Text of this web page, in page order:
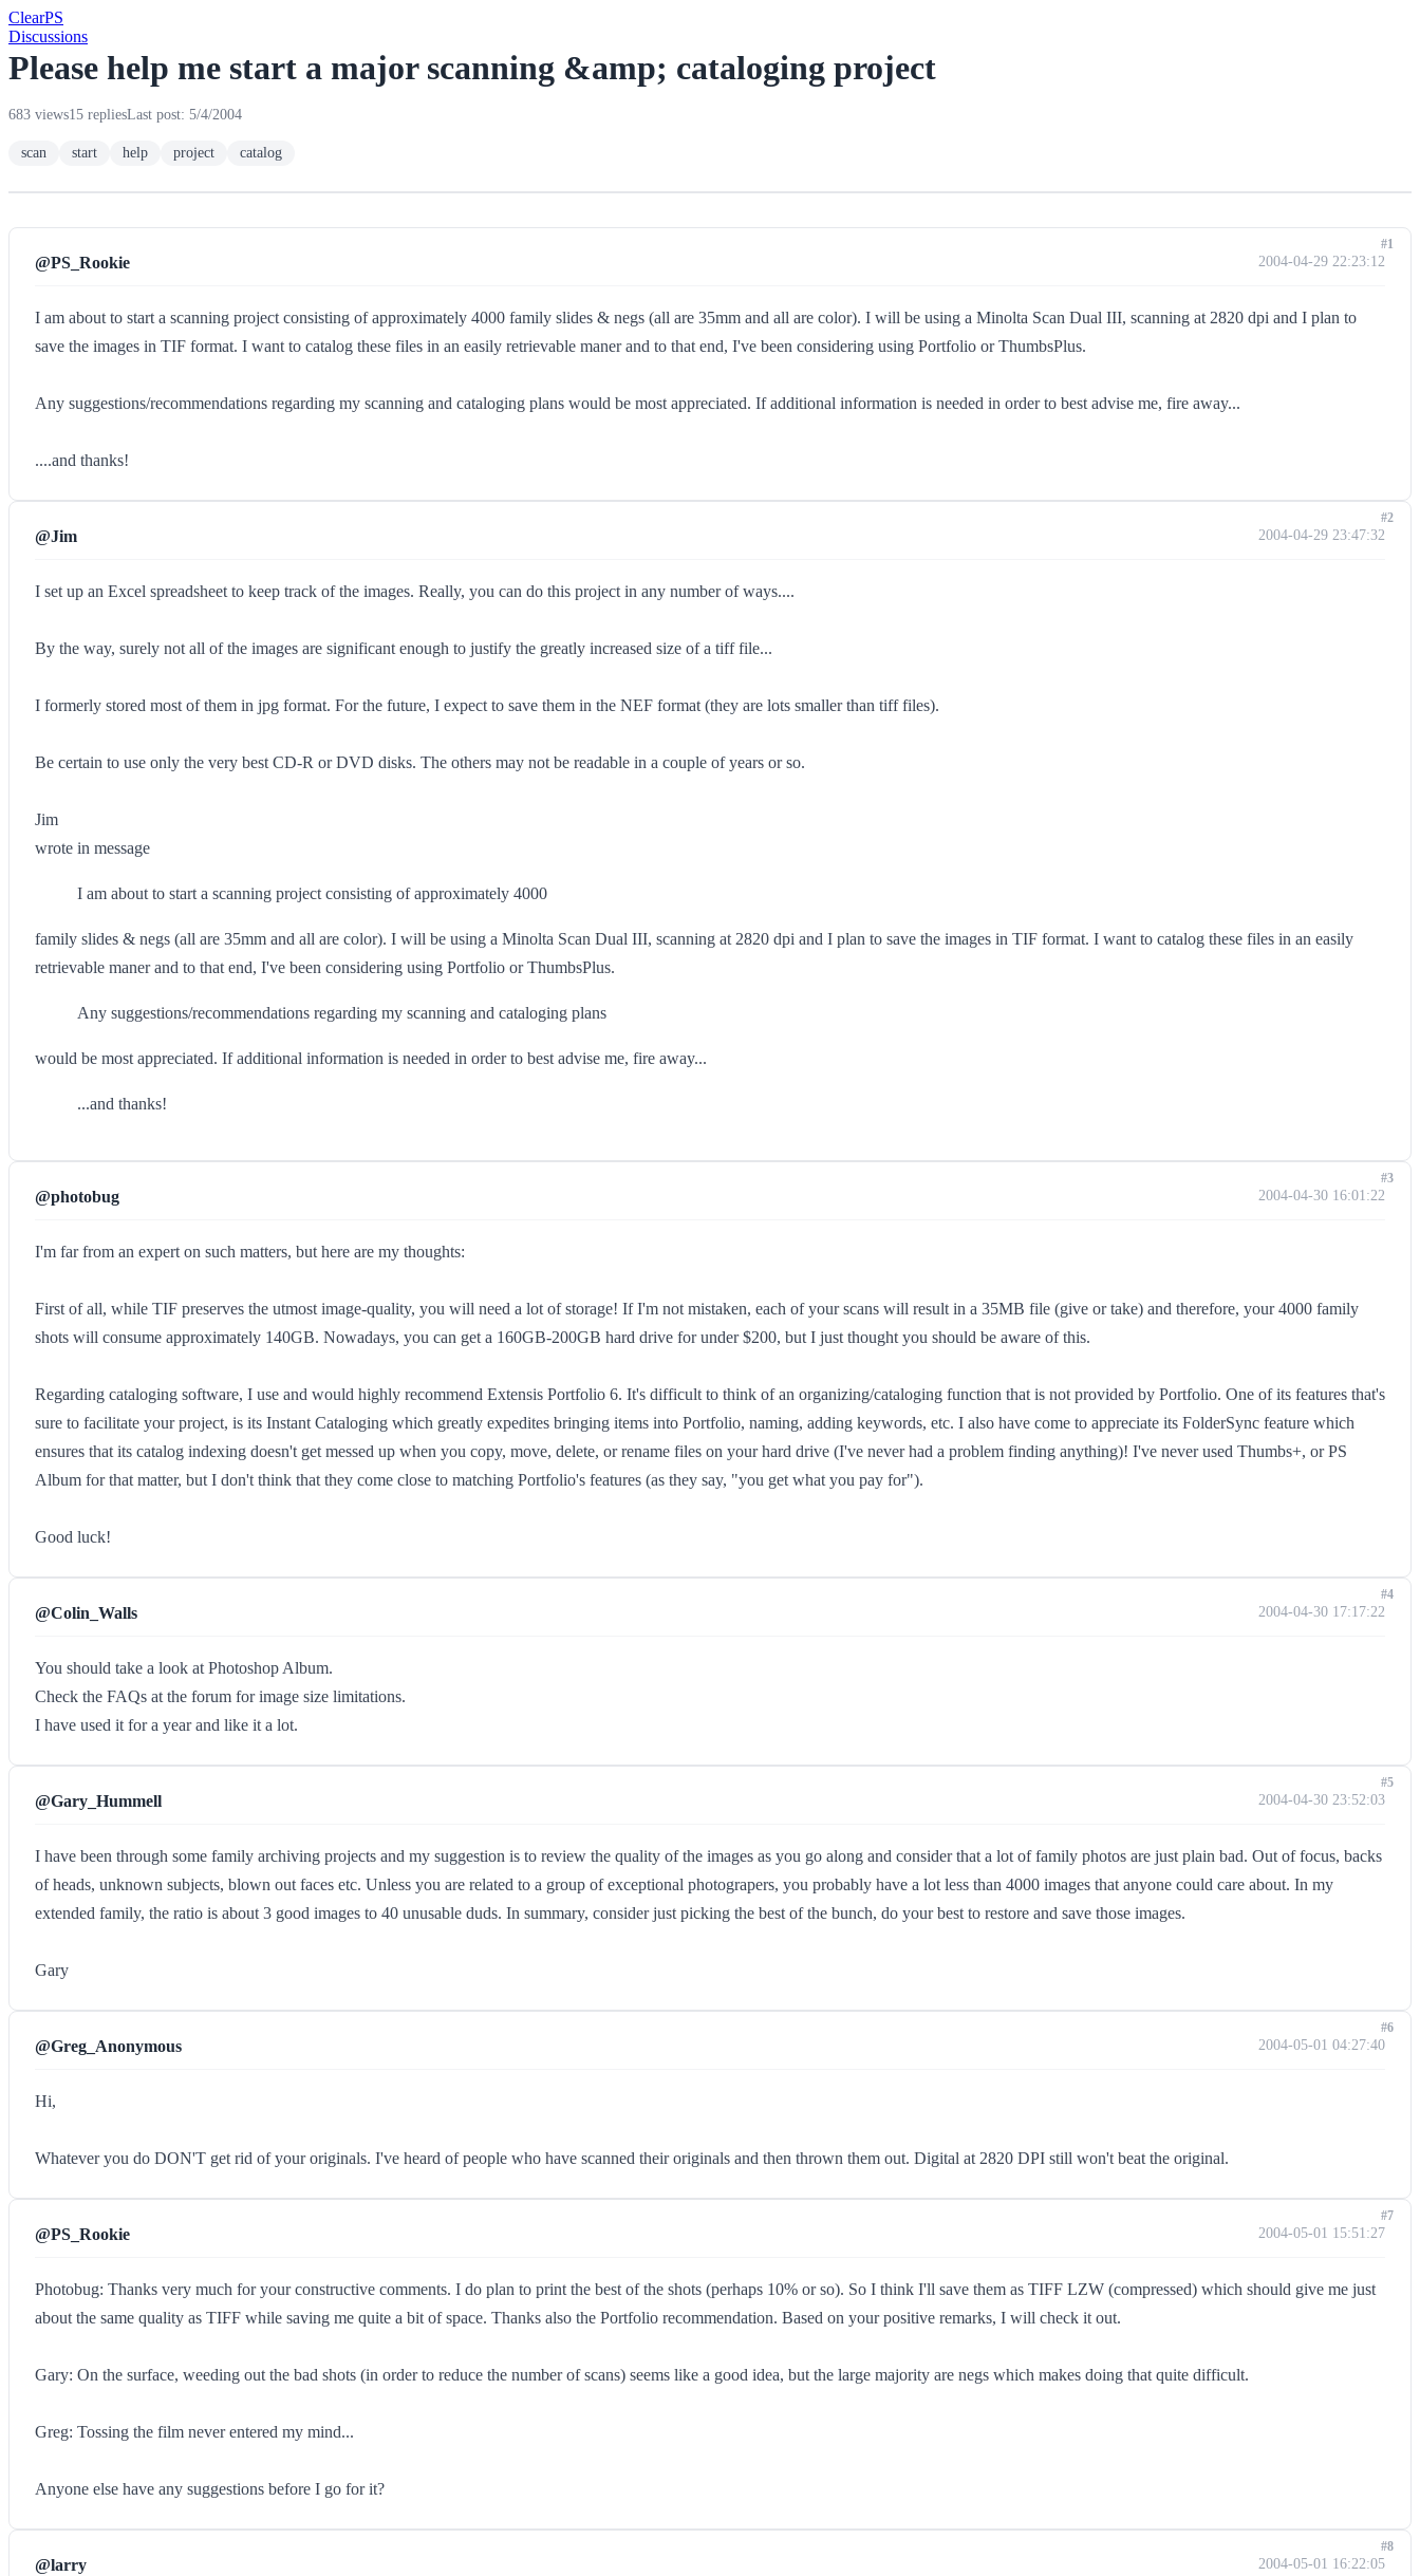
ClearPS
Discussions
Please help me start a major scanning &amp; cataloging project
683 views15 repliesLast post: 5/4/2004
scan start help project catalog
@PS_Rookie 2004-04-29 22:23:12
I am about to start a scanning project consisting of approximately 4000 family slides & negs (all are 35mm and all are color). I will be using a Minolta Scan Dual III, scanning at 2820 dpi and I plan to
save the images in TIF format. I want to catalog these files in an easily retrievable maner and to that end, I've been considering using Portfolio or ThumbsPlus.
Any suggestions/recommendations regarding my scanning and cataloging plans would be most appreciated. If additional information is needed in order to best advise me, fire away...
....and thanks!
#1
@Jim 2004-04-29 23:47:32
I set up an Excel spreadsheet to keep track of the images. Really, you can do this project in any number of ways....
By the way, surely not all of the images are significant enough to justify the greatly increased size of a tiff file...
I formerly stored most of them in jpg format. For the future, I expect to save them in the NEF format (they are lots smaller than tiff files).
Be certain to use only the very best CD-R or DVD disks. The others may not be readable in a couple of years or so.
Jim
wrote in message
I am about to start a scanning project consisting of approximately 4000
family slides & negs (all are 35mm and all are color). I will be using a Minolta Scan Dual III, scanning at 2820 dpi and I plan to save the images in TIF format. I want to catalog these files in an easily
retrievable maner and to that end, I've been considering using Portfolio or ThumbsPlus.
Any suggestions/recommendations regarding my scanning and cataloging plans
would be most appreciated. If additional information is needed in order to best advise me, fire away...
...and thanks!
#2
@photobug 2004-04-30 16:01:22
I'm far from an expert on such matters, but here are my thoughts:
First of all, while TIF preserves the utmost image-quality, you will need a lot of storage! If I'm not mistaken, each of your scans will result in a 35MB file (give or take) and therefore, your 4000 family
shots will consume approximately 140GB. Nowadays, you can get a 160GB-200GB hard drive for under $200, but I just thought you should be aware of this.
Regarding cataloging software, I use and would highly recommend Extensis Portfolio 6. It's difficult to think of an organizing/cataloging function that is not provided by Portfolio. One of its features that's
sure to facilitate your project, is its Instant Cataloging which greatly expedites bringing items into Portfolio, naming, adding keywords, etc. I also have come to appreciate its FolderSync feature which
ensures that its catalog indexing doesn't get messed up when you copy, move, delete, or rename files on your hard drive (I've never had a problem finding anything)! I've never used Thumbs+, or PS
Album for that matter, but I don't think that they come close to matching Portfolio's features (as they say, "you get what you pay for").
Good luck!
#3
@Colin_Walls 2004-04-30 17:17:22
You should take a look at Photoshop Album.
Check the FAQs at the forum for image size limitations.
I have used it for a year and like it a lot.
#4
@Gary_Hummell 2004-04-30 23:52:03
I have been through some family archiving projects and my suggestion is to review the quality of the images as you go along and consider that a lot of family photos are just plain bad. Out of focus, backs
of heads, unknown subjects, blown out faces etc. Unless you are related to a group of exceptional photograpers, you probably have a lot less than 4000 images that anyone could care about. In my
extended family, the ratio is about 3 good images to 40 unusable duds. In summary, consider just picking the best of the bunch, do your best to restore and save those images.
Gary
#5
@Greg_Anonymous 2004-05-01 04:27:40
Hi,
Whatever you do DON'T get rid of your originals. I've heard of people who have scanned their originals and then thrown them out. Digital at 2820 DPI still won't beat the original.
#6
@PS_Rookie 2004-05-01 15:51:27
Photobug: Thanks very much for your constructive comments. I do plan to print the best of the shots (perhaps 10% or so). So I think I'll save them as TIFF LZW (compressed) which should give me just
about the same quality as TIFF while saving me quite a bit of space. Thanks also the Portfolio recommendation. Based on your positive remarks, I will check it out.
Gary: On the surface, weeding out the bad shots (in order to reduce the number of scans) seems like a good idea, but the large majority are negs which makes doing that quite difficult.
Greg: Tossing the film never entered my mind...
Anyone else have any suggestions before I go for it?
#7
@larry 2004-05-01 16:22:05
#8